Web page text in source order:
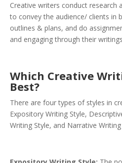
Creative writers conduct research
to convey the audience/ clients in
outlines & plans, and do
and engaging through their
Which Creative
Best?
There are four types of styles in
Expository Writing Style,
Writing Style, and Narrative Writing